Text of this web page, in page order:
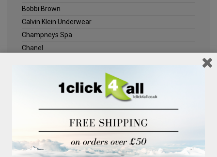
Bobbi Brown
Calvin Klein Underwear
Champneys Spa
Chanel
Jack Wills
Kenneth Turner